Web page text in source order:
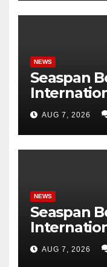
NEWS
Seaspan
Operator
Panda
AUG 7, 2026
NEWS
Seaspan
Operator
Panda
AUG 7, 2026